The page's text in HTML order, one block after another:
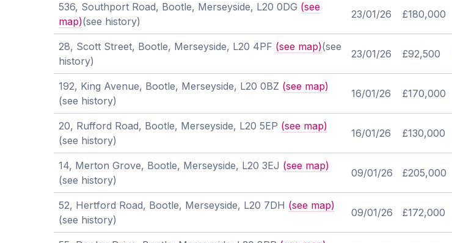
536, Southport Road, Bootle, Merseyside, L20 0DG (see
map)(see history)
23/01/26 £180,000
28, Scott Street, Bootle, Merseyside, L20 4PF (see map)(see
history)
23/01/26 £92,500
192, King Avenue, Bootle, Merseyside, L20 0BZ (see map)
(see history)
16/01/26 £170,000
20, Rufford Road, Bootle, Merseyside, L20 5EP (see map)
(see history)
16/01/26 £130,000
14, Merton Grove, Bootle, Merseyside, L20 3EJ (see map)
(see history)
09/01/26 £205,000
52, Hertford Road, Bootle, Merseyside, L20 7DH (see map)
(see history)
09/01/26 £172,000